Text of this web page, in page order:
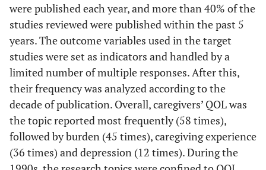
Non-
Experimental
Design
Systemic
literature
review
3
87
methodology
2
Case study 1
Others
were published each year, and more than 40% of the
studies reviewed were published within the past 5
years. The outcome variables used in the target
studies were set as indicators and handled by a
limited number of multiple responses. After this,
their frequency was analyzed according to the
decade of publication. Overall, caregivers’ QOL was
the topic reported most frequently (58 times),
followed by burden (45 times), caregiving experience
(36 times) and depression (12 times). During the